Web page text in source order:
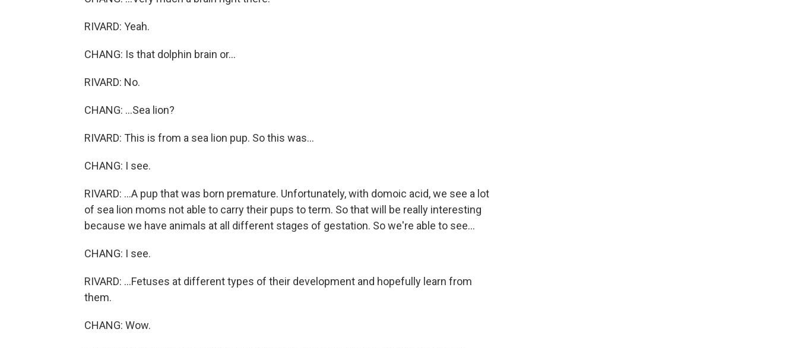
RIVARD: Yeah.
CHANG: Is that dolphin brain or...
RIVARD: No.
CHANG: ...Sea lion?
RIVARD: This is from a sea lion pup. So this was...
CHANG: I see.
RIVARD: ...A pup that was born premature. Unfortunately, with domoic acid, we see a lot
of sea lion moms not able to carry their pups to term. So that will be really interesting
because we have animals at all different stages of gestation. So we're able to see...
CHANG: I see.
RIVARD: ...Fetuses at different types of their development and hopefully learn from
them.
CHANG: Wow.